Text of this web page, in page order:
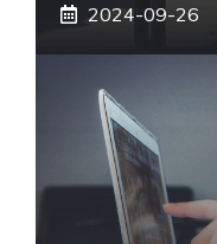
2024-09-26